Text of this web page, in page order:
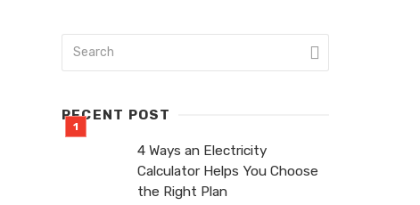
RECENT POST
4 Ways an Electricity
Calculator Helps You Choose
the Right Plan